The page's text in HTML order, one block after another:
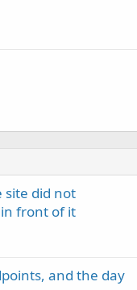
site did not
front of it
and the day